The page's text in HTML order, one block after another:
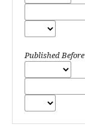
Published Before